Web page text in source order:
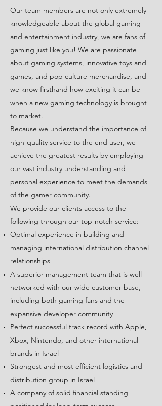
Our team members are not only extremely
knowledgeable about the global gaming
and entertainment industry, we are fans of
gaming just like you! We are passionate
about gaming systems, innovative toys and
games, and pop culture merchandise, and
we know firsthand how exciting it can be
when a new gaming technology is brought
to market.
Because we understand the importance of
high-quality service to the end user, we
achieve the greatest results by employing
our vast industry understanding and
personal experience to meet the demands
of the gamer community.
We provide our clients access to the
following through our top-notch service:
Optimal experience in building and
managing international distribution channel
relationships
A superior management team that is well-
networked with our wide customer base,
including both gaming fans and the
expansive developer community
Perfect successful track record with Apple,
Xbox, Nintendo, and other international
brands in Israel
Strongest and most efficient logistics and
distribution group in Israel
A company of solid financial standing